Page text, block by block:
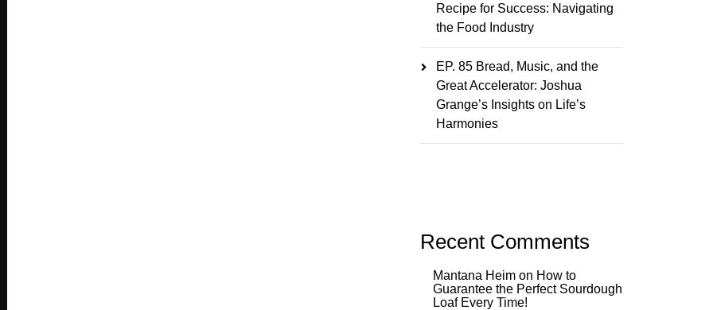
Recipe for Success: Navigating
the Food Industry
EP. 85 Bread, Music, and the
Great Accelerator: Joshua
Grange’s Insights on Life’s
Harmonies
Recent Comments
Mantana Heimon How to
Guarantee the Perfect Sourdough
Loaf Every Time!